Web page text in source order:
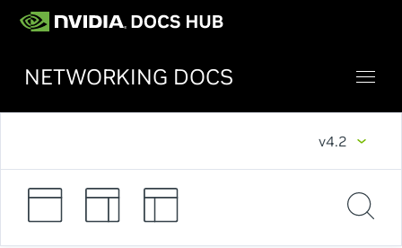
NETWORKING DOCS
v4.2